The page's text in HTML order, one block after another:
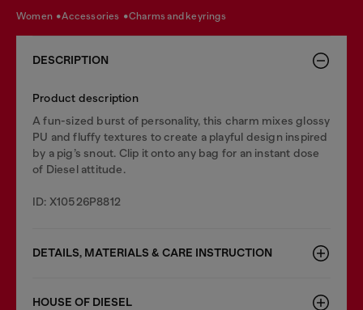
women accessories charms and keyrings
DESCRIPTION
Product description
A fun-sized burst of personality, this charm mixes glossy
PU and fluffy textures to create a playful design inspired
by a pig’s snout. Clip it onto any bag for an instant dose
of Diesel attitude.
ID: X10526P8812
DETAILS, MATERIALS & CARE INSTRUCTION
HOUSE OF DIESEL